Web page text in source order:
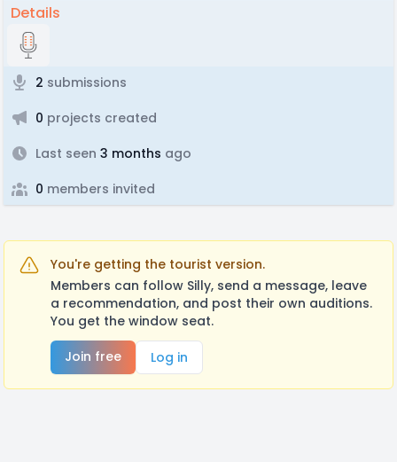
Details
2 submissions
0 projects created
Last seen 3 months ago
0 members invited
You're getting the tourist version.
Members can follow Silly, send a message, leave
a recommendation, and post their own auditions.
You get the window seat.
Join free
Log in